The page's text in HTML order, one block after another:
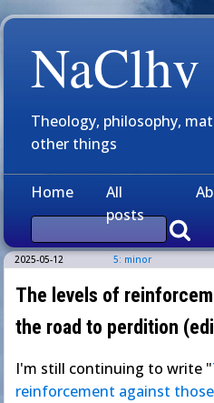
NaClhv
Theology, philosophy,
other things
Home
All
posts
2025-05-12 5: minor
The levels of
the road to perdition
I'm still continuing to write "
reinforcement against